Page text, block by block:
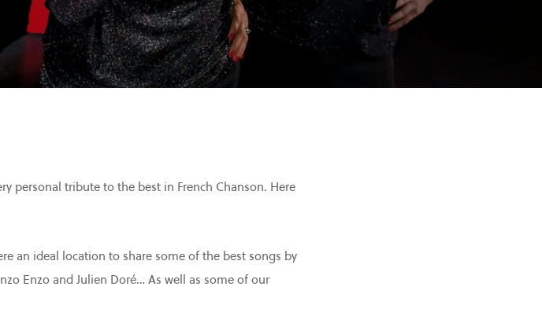
personal tribute to the best in French Chanson. Here
an ideal location to share some of the best songs by
Enzo and Julien Doré… As well as some of our